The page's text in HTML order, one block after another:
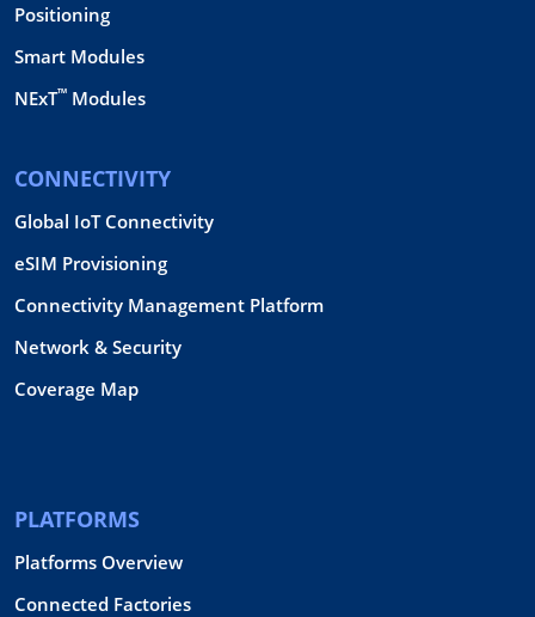
Positioning
Smart Modules
NExT™ Modules
CONNECTIVITY
Global IoT Connectivity
eSIM Provisioning
Connectivity Management Platform
Network & Security
Coverage Map
PLATFORMS
Platforms Overview
Connected Factories